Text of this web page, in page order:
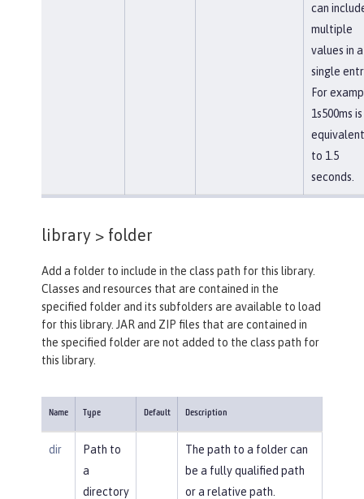
can
multiple
values in a
single
For
1s500ms is
equivalent
to 1.5
seconds.
library > folder
Add a folder to include in the class path for this library.
Classes and resources that are contained in the
specified folder and its subfolders are available to load
for this library. JAR and ZIP files that are contained in
the specified folder are not added to the class path for
this library.
Name Type Default Description
dir
Path to
a
directory
The path to a folder can
be a fully qualified path
or a relative path.